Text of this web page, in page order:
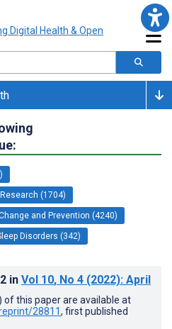
(1704)
and Prevention (4240)
Disorders (342)
in Vol 10, No 4 (2022): April
of this paper are available at
28811, first published